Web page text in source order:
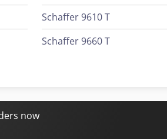
Schaffer 9610 T
Schaffer 9660 T
now